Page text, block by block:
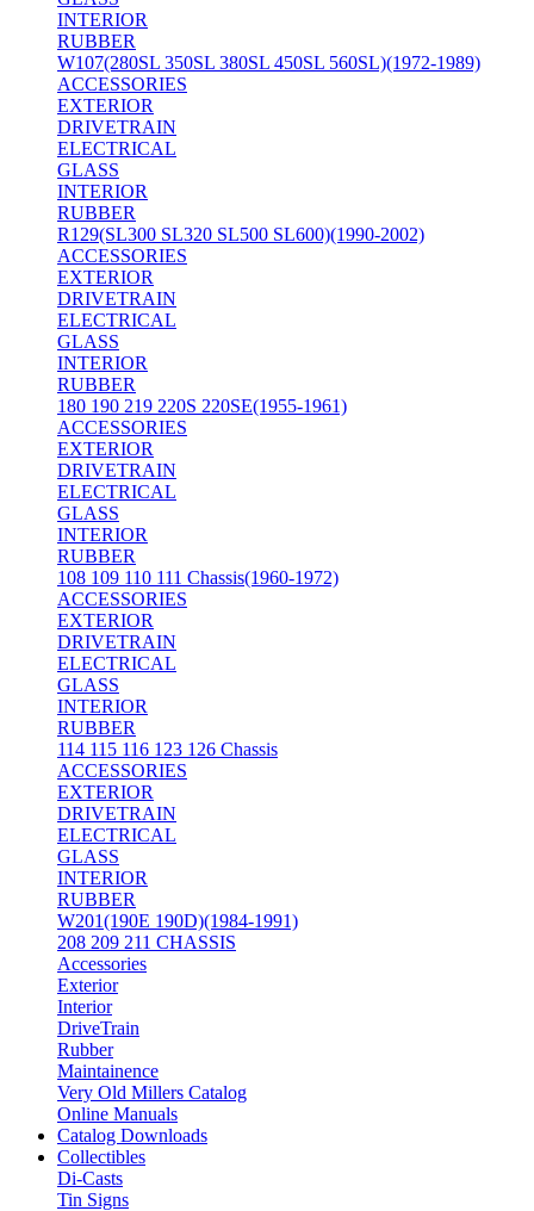
INTERIOR
RUBBER
W107(280SL 350SL 380SL 450SL 560SL)(1972-1989)
ACCESSORIES
EXTERIOR
DRIVETRAIN
ELECTRICAL
GLASS
INTERIOR
RUBBER
R129(SL300 SL320 SL500 SL600)(1990-2002)
ACCESSORIES
EXTERIOR
DRIVETRAIN
ELECTRICAL
GLASS
INTERIOR
RUBBER
180 190 219 220S 220SE(1955-1961)
ACCESSORIES
EXTERIOR
DRIVETRAIN
ELECTRICAL
GLASS
INTERIOR
RUBBER
108 109 110 111 Chassis(1960-1972)
ACCESSORIES
EXTERIOR
DRIVETRAIN
ELECTRICAL
GLASS
INTERIOR
RUBBER
114 115 116 123 126 Chassis
ACCESSORIES
EXTERIOR
DRIVETRAIN
ELECTRICAL
GLASS
INTERIOR
RUBBER
W201(190E 190D)(1984-1991)
208 209 211 CHASSIS
Accessories
Exterior
Interior
DriveTrain
Rubber
Maintainence
Very Old Millers Catalog
Online Manuals
Catalog Downloads
Collectibles
Di-Casts
Tin Signs